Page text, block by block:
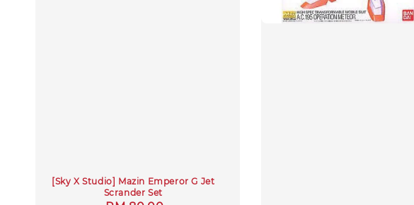
[Sky X Studio] Mazin Emperor G Jet
Scrander Set